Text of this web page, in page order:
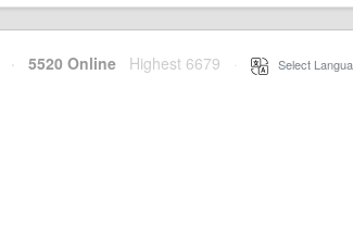
· 5520 Online Highest 6679 Select